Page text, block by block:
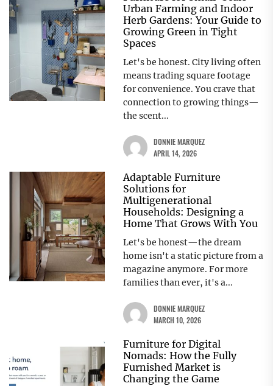
Urban Farming and Indoor
Herb Gardens: Your Guide to
Growing Green in Tight
Spaces
Let's be honest. City living often
means trading square footage
for convenience. You crave that
connection to growing things—
the scent...
DONNIE MARQUEZ
APRIL 14, 2026
Adaptable Furniture
Solutions for
Multigenerational
Households: Designing a
Home That Grows With You
Let's be honest—the dream
home isn't a static picture from a
magazine anymore. For more
families than ever, it's a...
DONNIE MARQUEZ
MARCH 10, 2026
Furniture for Digital
Nomads: How the Fully
Furnished Market is
Changing the Game